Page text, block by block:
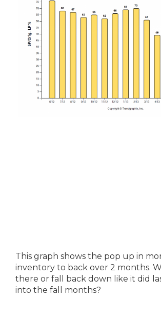
This graph shows the pop up in
inventory to back over 2 months.
there or fall back down like it did
into the fall months?